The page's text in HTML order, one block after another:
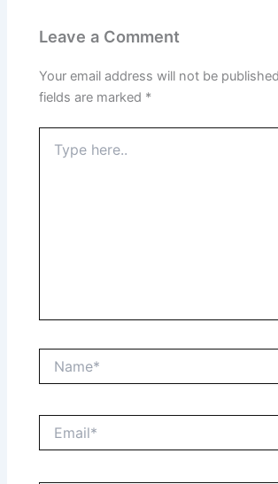
Leave a Comment
Your email address will not be
fields are marked *
here..